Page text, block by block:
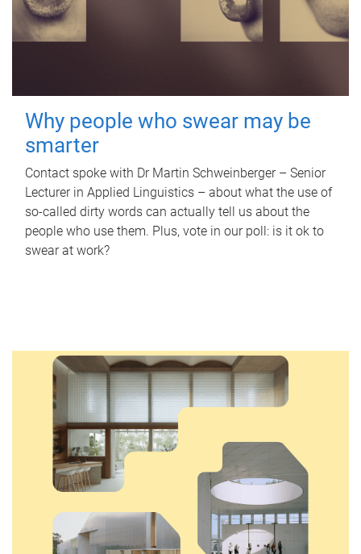
Why people who swear may be
smarter
Contact spoke with Dr Martin Schweinberger – Senior
Lecturer in Applied Linguistics – about what the use of
so-called dirty words can actually tell us about the
people who use them. Plus, vote in our poll: is it ok to
swear at work?